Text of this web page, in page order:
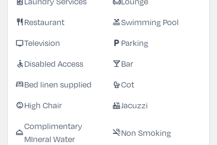
restaurantRestaurant poolSwimming Pool
tvTelevision local_parking Parking
accessibleDisabled Access local_barBar
bedBed linen supplied cribCot
child_careHigh Chair hot_tubJacuzzi
room_service
Complimentary
MIneral Water
smoke_freeNon Smoking